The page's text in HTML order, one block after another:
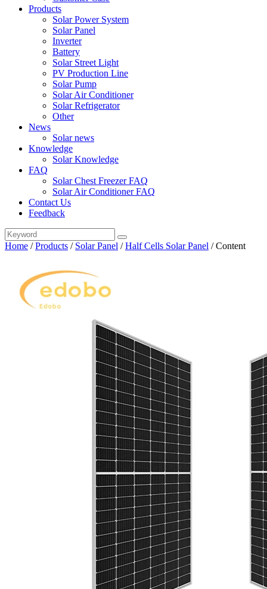
Products
Solar Power System
Solar Panel
Inverter
Battery
Solar Street Light
PV Production Line
Solar Pump
Solar Air Conditioner
Solar Refrigerator
Other
News
Solar news
Knowledge
Solar Knowledge
FAQ
Solar Chest Freezer FAQ
Solar Air Conditioner FAQ
Contact Us
Feedback
Home /Products / Solar Panel /Half Cells Solar Panel /Content